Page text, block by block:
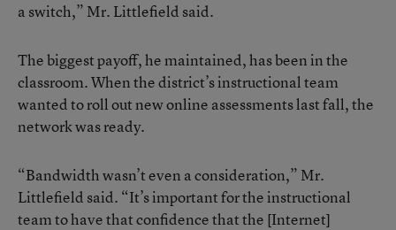
a switch,” Mr. Littlefield said.
The biggest payoff, he maintained, has been in the
classroom. When the district’s instructional team
wanted to roll out new online assessments last fall, the
network was ready.
“Bandwidth wasn’t even a consideration,” Mr.
Littlefield said. “It’s important for the instructional
team to have that confidence that the [Internet]